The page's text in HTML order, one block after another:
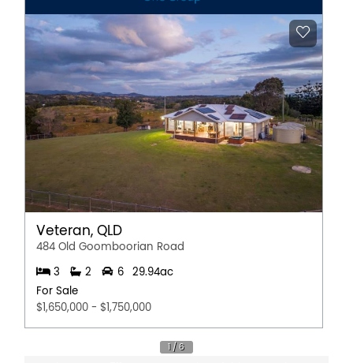
Veteran, QLD
484 Old Goomboorian Road
3 2 6
29.94ac
For Sale
$1,650,000 - $1,750,000